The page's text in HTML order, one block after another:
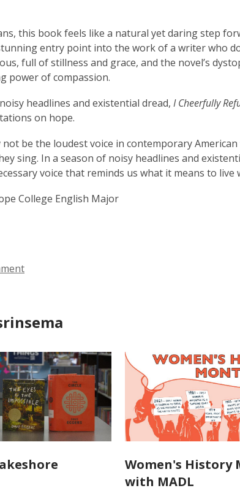
this book feels like a natural yet daring step
entry point into the work of a writer who
full of stillness and grace, and the novel’s
power of compassion.
headlines and existential dread, I Cheerfully
on hope.
not be the loudest voice in contemporary
sing. In a season of noisy headlines and
voice that reminds us what it means to live
College English Major
Women's History
with MADL